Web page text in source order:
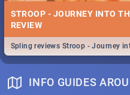
STROOP - JOURNEY INTO
REVIEW
Spling reviews Stroop - Journey
INFO GUIDES